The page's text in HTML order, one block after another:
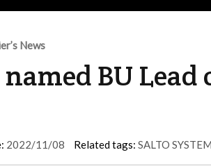
News
BU Lead
2022/11/08 Related tags: SALTO